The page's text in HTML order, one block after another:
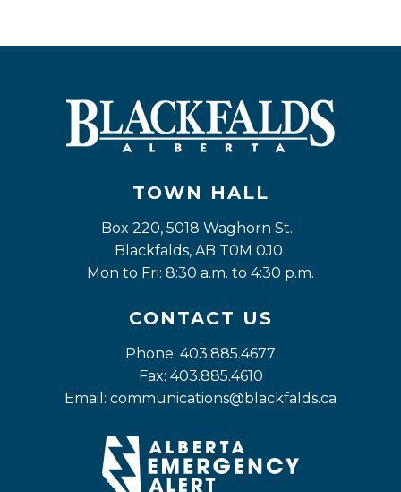
TOWN HALL
Box 220, 5018 Waghorn St.
Blackfalds, AB T0M 0J0
Mon to Fri: 8:30 a.m. to 4:30 p.m.
CONTACT US
Phone: 403.885.4677
Fax: 403.885.4610
Email: communications@blackfalds.ca